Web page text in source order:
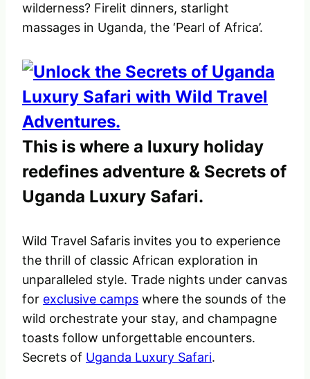
wilderness? Firelit dinners, starlight
massages in Uganda, the ‘Pearl of Africa’.
This is where a luxury holiday
redefines adventure & Secrets of
Uganda Luxury Safari.
Wild Travel Safaris invites you to experience
the thrill of classic African exploration in
unparalleled style. Trade nights under canvas
for exclusive camps where the sounds of the
wild orchestrate your stay, and champagne
toasts follow unforgettable encounters.
Secrets of Uganda Luxury Safari.